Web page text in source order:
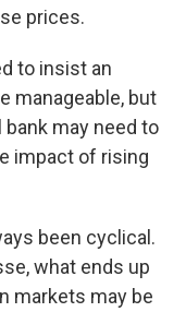
prices.
to insist an
manageable, but
may need to
impact of rising
been cyclical.
what ends up
markets may be